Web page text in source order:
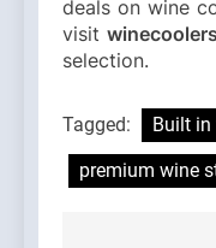
deals on wine
visit
selection.
Tagged:
Built in
premium wine